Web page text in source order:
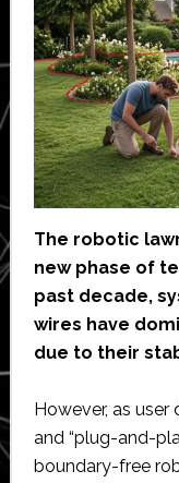
The robotic
new phase of
past decade,
wires have
due to their
However, as user
and “plug-and-
boundary-free